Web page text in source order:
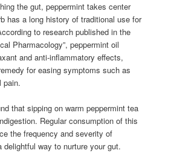
the gut, peppermint takes center
has a long history of traditional use for
to research published in the
Pharmacology”, peppermint oil
and anti-inflammatory effects,
for easing symptoms such as
pain.
that sipping on warm peppermint tea
Regular consumption of this
the frequency and severity of
way to nurture your gut.